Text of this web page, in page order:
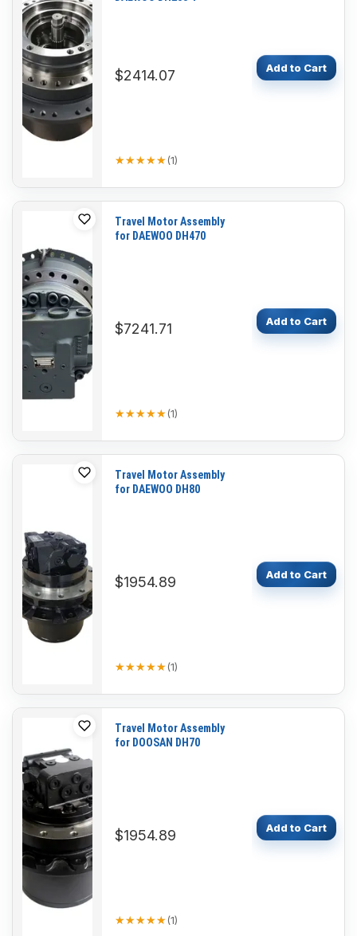
$2414.07
★★★★★
★★★★★(1)
Add to Cart
Travel Motor Assembly
for DAEWOO DH470
$7241.71
★★★★★
★★★★★(1)
Add to Cart
Travel Motor Assembly
for DAEWOO DH80
$1954.89
★★★★★
★★★★★(1)
Add to Cart
Travel Motor Assembly
for DOOSAN DH70
$1954.89
★★★★★
★★★★★(1)
Add to Cart